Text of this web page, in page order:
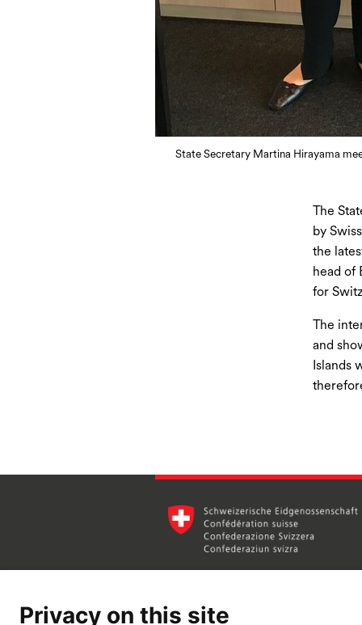
State Secretary Martina Hirayama
The
by
the
head of
for
The
and
Islands
Privacy on this site